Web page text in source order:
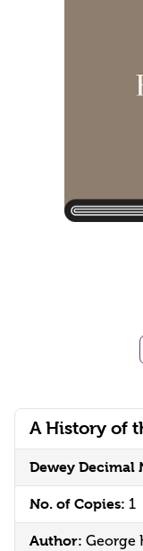
A History of
Dewey Decimal
No. of Copies: 1
Author: George